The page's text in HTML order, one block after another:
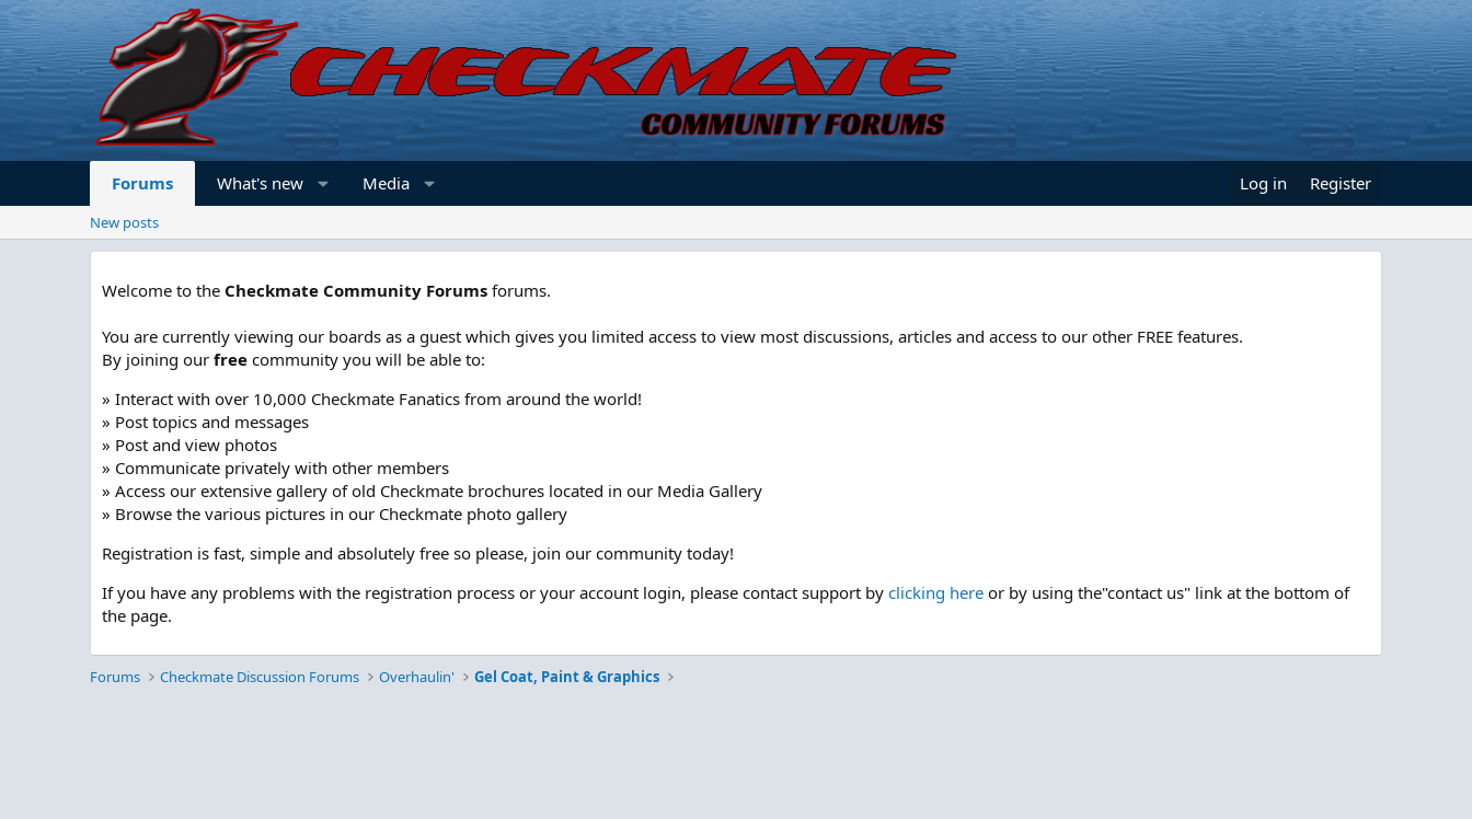
Forums What's new Media Log in Register
New posts
Welcome to the Checkmate Community Forums forums.
You are currently viewing our boards as a guest which gives you limited access to view most discussions, articles and access to our other FREE features.
By joining our free community you will be able to:
» Interact with over 10,000 Checkmate Fanatics from around the world!
» Post topics and messages
» Post and view photos
» Communicate privately with other members
» Access our extensive gallery of old Checkmate brochures located in our Media Gallery
» Browse the various pictures in our Checkmate photo gallery
Registration is fast, simple and absolutely free so please, join our community today!
If you have any problems with the registration process or your account login, please contact support by clicking here or by using the"contact us" link at the bottom of
the page.
Forums Checkmate Discussion Forums Overhaulin' Gel Coat, Paint & Graphics